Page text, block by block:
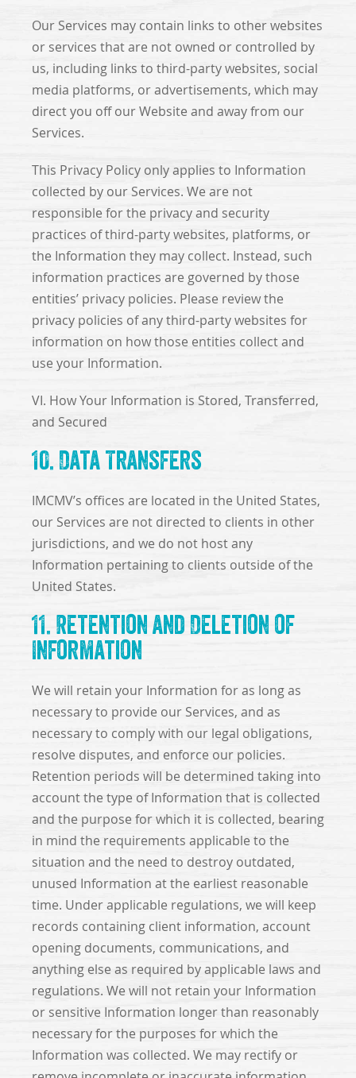
Our Services may contain links to other websites
or services that are not owned or controlled by
us, including links to third-party websites, social
media platforms, or advertisements, which may
direct you off our Website and away from our
Services.
This Privacy Policy only applies to Information
collected by our Services. We are not
responsible for the privacy and security
practices of third-party websites, platforms, or
the Information they may collect. Instead, such
information practices are governed by those
entities’ privacy policies. Please review the
privacy policies of any third-party websites for
information on how those entities collect and
use your Information.
VI. How Your Information is Stored, Transferred,
and Secured
10. Data Transfers
IMCMV’s offices are located in the United States,
our Services are not directed to clients in other
jurisdictions, and we do not host any
Information pertaining to clients outside of the
United States.
11. Retention and Deletion of
Information
We will retain your Information for as long as
necessary to provide our Services, and as
necessary to comply with our legal obligations,
resolve disputes, and enforce our policies.
Retention periods will be determined taking into
account the type of Information that is collected
and the purpose for which it is collected, bearing
in mind the requirements applicable to the
situation and the need to destroy outdated,
unused Information at the earliest reasonable
time. Under applicable regulations, we will keep
records containing client information, account
opening documents, communications, and
anything else as required by applicable laws and
regulations. We will not retain your Information
or sensitive Information longer than reasonably
necessary for the purposes for which the
Information was collected. We may rectify or